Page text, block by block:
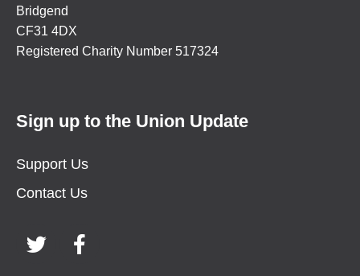
Bridgend
CF31 4DX
Registered Charity Number 517324
Sign up to the Union Update
Support Us
Contact Us